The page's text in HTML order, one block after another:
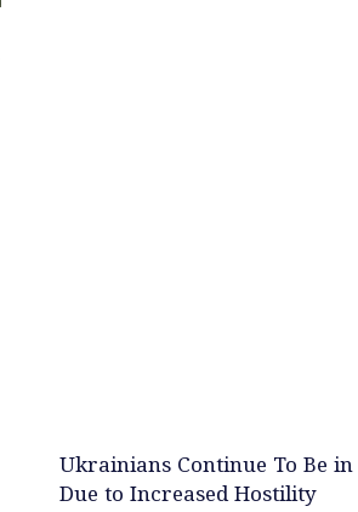
Ukrainians Continue To Be
Due to Increased Hostility